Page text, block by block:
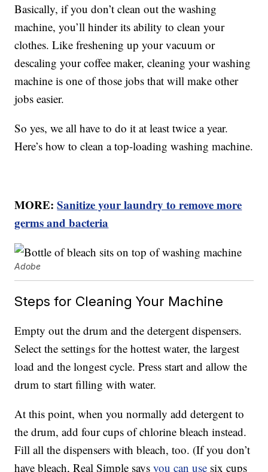
Basically, if you don’t clean out the washing
machine, you’ll hinder its ability to clean your
clothes. Like freshening up your vacuum or
descaling your coffee maker, cleaning your washing
machine is one of those jobs that will make other
jobs easier.
So yes, we all have to do it at least twice a year.
Here’s how to clean a top-loading washing machine.
MORE:Sanitize your laundry to remove more
germs and bacteria
Adobe
Steps for Cleaning Your Machine
Empty out the drum and the detergent dispensers.
Select the settings for the hottest water, the largest
load and the longest cycle. Press start and allow the
drum to start filling with water.
At this point, when you normally add detergent to
the drum, add four cups of chlorine bleach instead.
Fill all the dispensers with bleach, too. (If you don’t
have bleach, Real Simple saysyou can use six cups